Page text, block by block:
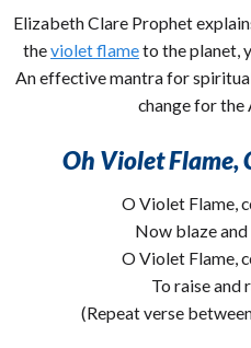
Elizabeth Clare Prophet
theviolet flameto the planet,
An effective mantra for
change for the
Oh Violet Flame,
O Violet Flame,
Now blaze
O Violet Flame,
To raise and
(Repeat verse